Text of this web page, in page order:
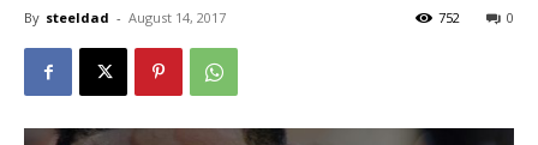
By steeldad - August 14, 2017 0
752